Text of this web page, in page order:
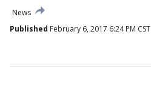
News
Published February 6, 2017 6:24 PM CST